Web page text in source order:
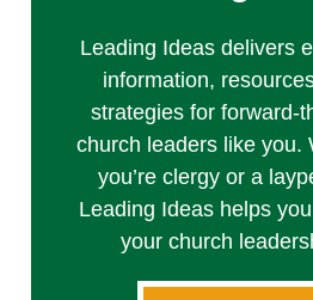
Leading Ideas delivers
information,
strategies for forward-
church leaders like you.
you’re clergy or a
Leading Ideas helps
your church